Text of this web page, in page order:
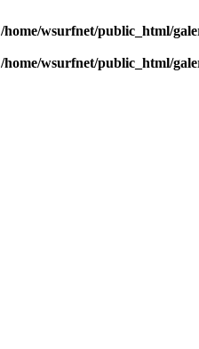
/home/wsurfnet/public_html/
/home/wsurfnet/public_html/